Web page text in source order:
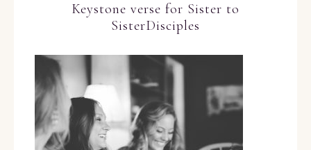
Keystone verse for Sister to
SisterDisciples